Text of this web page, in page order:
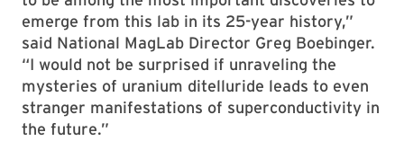
emerge from this lab in its 25-year history,”
said National MagLab Director Greg Boebinger.
“I would not be surprised if unraveling the
mysteries of uranium ditelluride leads to even
stranger manifestations of superconductivity in
the future.”